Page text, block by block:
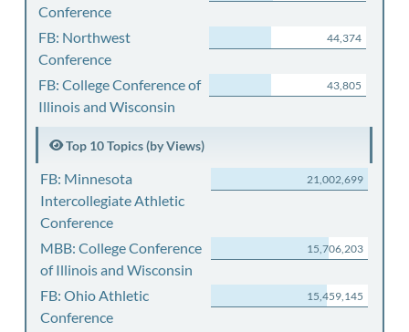
Conference
FB: Northwest
Conference
44,374
FB: College Conference of
Illinois and Wisconsin
43,805
Top 10 Topics (by Views)
FB: Minnesota
Intercollegiate Athletic
Conference
21,002,699
MBB: College Conference
of Illinois and Wisconsin
15,706,203
FB: Ohio Athletic
Conference
15,459,145